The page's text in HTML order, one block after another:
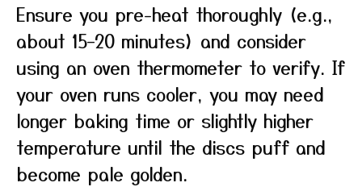
Ensure you pre-heat thoroughly (e.g.,
about 15–20 minutes) and consider
using an oven thermometer to verify. If
your oven runs cooler, you may need
longer baking time or slightly higher
temperature until the discs puff and
become pale golden.